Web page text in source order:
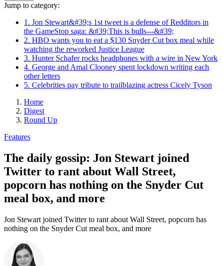
Jump to category:
1. Jon Stewart&#39;s 1st tweet is a defense of Redditors in
the GameStop saga: &#39;This is bulls---&#39;
2. HBO wants you to eat a $130 Snyder Cut box meal while
watching the reworked Justice League
3. Hunter Schafer rocks headphones with a wire in New York
4. George and Amal Clooney spent lockdown writing each
other letters
5. Celebrities pay tribute to trailblazing actress Cicely Tyson
Home
Digest
Round Up
Features
The daily gossip: Jon Stewart joined
Twitter to rant about Wall Street,
popcorn has nothing on the Snyder Cut
meal box, and more
Jon Stewart joined Twitter to rant about Wall Street, popcorn has
nothing on the Snyder Cut meal box, and more